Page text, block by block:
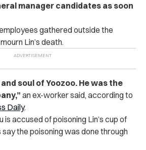
manager candidates as soon
gathered outside the
Lin’s death.
soul of Yoozoo. He was the
an ex-worker said, according to
Daily.
is accused of poisoning Lin’s cup of
say the poisoning was done through